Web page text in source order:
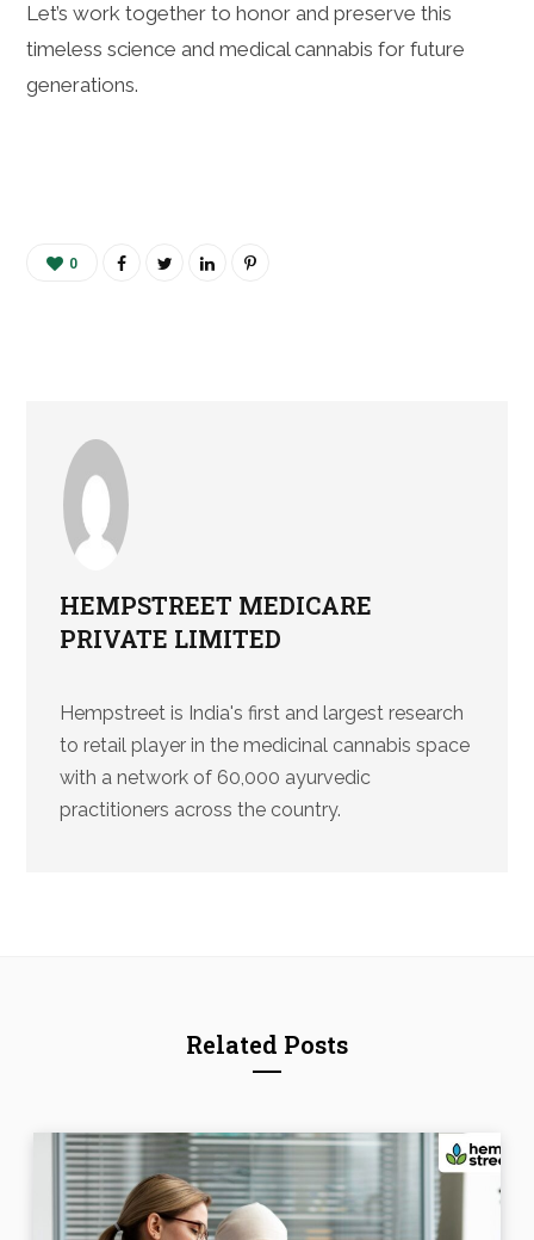
Let’s work together to honor and preserve this
timeless science and medical cannabis for future
generations.
0
HEMPSTREET MEDICARE
PRIVATE LIMITED
Hempstreet is India's first and largest research
to retail player in the medicinal cannabis space
with a network of 60,000 ayurvedic
practitioners across the country.
Related Posts